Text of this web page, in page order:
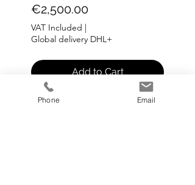
€2,500.00Price
VAT Included |
Global delivery DHL+
Add to Cart
SINGER MACHINE
Phone Email